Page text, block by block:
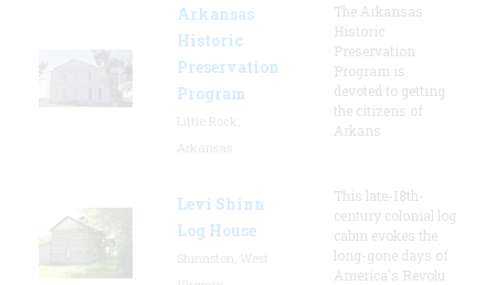
Arkansas
Historic
Preservation
Program
The Arkansas
Historic
Preservation
Program is
devoted to getting
the citizens of
Arkans
Levi Shinn
Log House
This late-18th-
century colonial log
cabin evokes the
long-gone days of
America's Revolu